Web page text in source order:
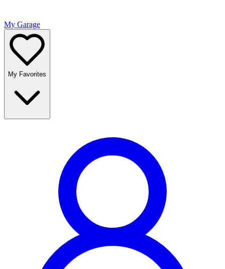
My Garage
My Favorites